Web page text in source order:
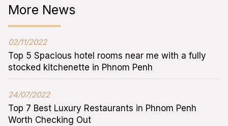
More News
02/11/2022
Top 5 Spacious hotel rooms near me with a fully
stocked kitchenette in Phnom Penh
24/07/2022
Top 7 Best Luxury Restaurants in Phnom Penh
Worth Checking Out